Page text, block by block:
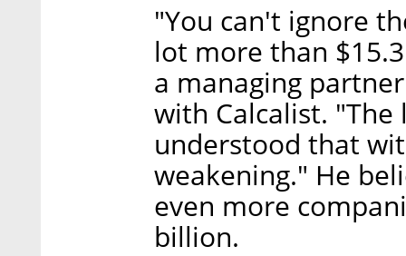
"You can't ignore
lot more than
a managing
with Calcalist.
understood that
weakening." He
even more
billion.